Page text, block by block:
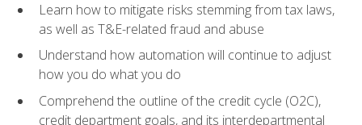
Learn how to mitigate risks stemming from tax laws,
as well as T&E-related fraud and abuse
Understand how automation will continue to adjust
how you do what you do
Comprehend the outline of the credit cycle (O2C),
credit department goals, and its interdepartmental